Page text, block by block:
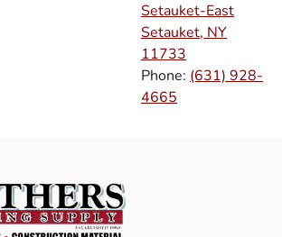
Setauket-East
Setauket, NY
11733
Phone: (631) 928-
4665